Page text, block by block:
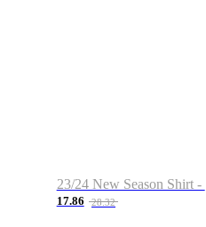
17.86 28.32